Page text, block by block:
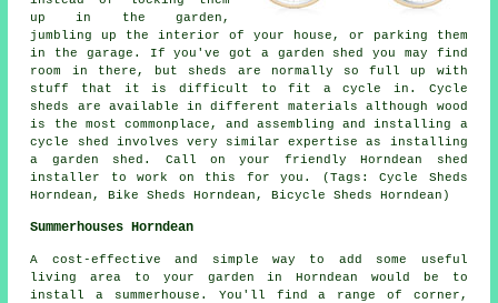
up in the garden,
jumbling up the interior of your house, or parking them
in the garage. If you've got a garden shed you may find
room in there, but sheds are normally so full up with
stuff that it is difficult to fit a cycle in. Cycle
sheds are available in different materials although wood
is the most commonplace, and assembling and installing a
cycle shed involves very similar expertise as installing
a garden shed. Call on your friendly Horndean shed
installer to work on this for you. (Tags: Cycle Sheds
Horndean, Bike Sheds Horndean, Bicycle Sheds Horndean)
Summerhouses Horndean
A cost-effective and simple way to add some useful
living area to your garden in Horndean would be to
install a summerhouse. You'll find a range of corner,